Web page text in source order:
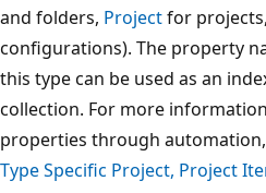
and folders, Projectfor
configurations). The property
this type can be used as an
collection. For more
properties through
Type Specific Project, Project